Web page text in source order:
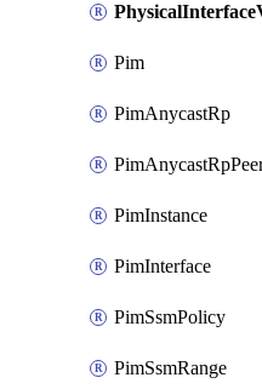
Pim
PimAnycastRp
PimInstance
PimInterface
PimSsmPolicy
PimSsmRange